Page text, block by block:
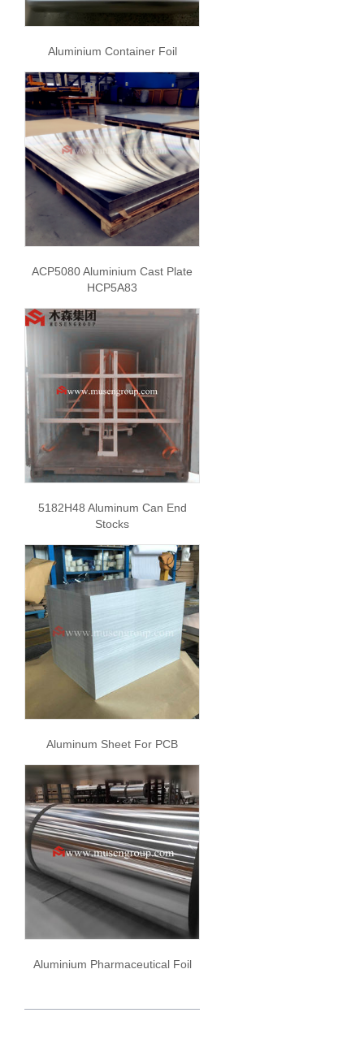
Aluminium Container Foil
ACP5080 Aluminium Cast Plate
HCP5A83
5182H48 Aluminum Can End
Stocks
Aluminum Sheet For PCB
Aluminium Pharmaceutical Foil